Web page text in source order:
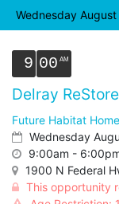
Wednesday
9 00
Delray
Future Habitat
Wednesday
9:00am -
1900 N Federal
This opportunity